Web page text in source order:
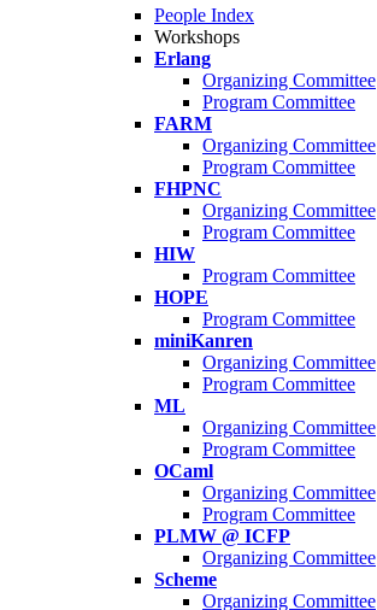
People Index
Workshops
Erlang
Organizing Committee
Program Committee
FARM
Organizing Committee
Program Committee
FHPNC
Organizing Committee
Program Committee
HIW
Program Committee
HOPE
Program Committee
miniKanren
Organizing Committee
Program Committee
ML
Organizing Committee
Program Committee
OCaml
Organizing Committee
Program Committee
PLMW @ ICFP
Organizing Committee
Scheme
Organizing Committee